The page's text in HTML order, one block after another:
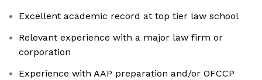
Excellent academic record at top tier law school
Relevant experience with a major law firm or
corporation
Experience with AAP preparation and/or OFCCP